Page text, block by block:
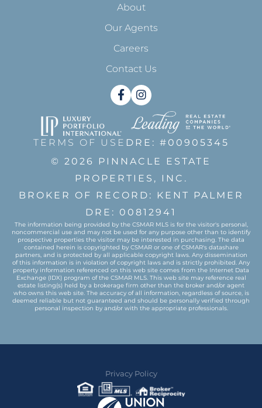
About
Our Agents
Careers
Contact Us
FacebookInstagram
TERMS OF USE DRE: #00905345
© 2026 PINNACLE ESTATE
PROPERTIES, INC.
BROKER OF RECORD: KENT PALMER
DRE: 00812941
The information being provided by the CSMAR MLS is for the visitor's personal,
noncommercial use and may not be used for any purpose other than to identify
prospective properties the visitor may be interested in purchasing. The data
contained herein is copyrighted by CSMAR or one of CSMAR's datashare
partners, and is protected by all applicable copyright laws. Any dissemination
of this information is in violation of copyright laws and is strictly prohibited. Any
property information referenced on this web site comes from the Internet Data
Exchange (IDX) program of the CSMAR MLS. This web site may reference real
estate listing(s) held by a brokerage firm other than the broker and/or agent
who owns this web site. The accuracy of all information, regardless of source, is
deemed reliable but not guaranteed and should be personally verified through
personal inspection by and/or with the appropriate professionals.
Privacy Policy